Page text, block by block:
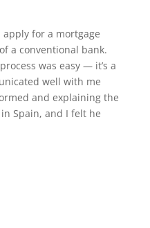
apply for a mortgage
a conventional bank.
was easy — it’s a
well with me
and explaining the
Spain, and I felt he